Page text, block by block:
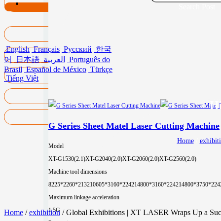
G Series Sheet Matel Laser Cutting Machine
Model
XT-G1530(2.1)XT-G2040(2.0)XT-G2060(2.0)XT-G2560(2.0)
Machine tool dimensions
8225*2260*213210605*3160*224214800*3160*2242
Maximum linkage acceleration
1.5G
English Français Русский 한국
어
日本語 العربية
Português do
Brasil Español de México Türkçe
Tiếng Việt
Home/
Home /exhibition / Global Exhibitions | XT LASER Wraps Up a